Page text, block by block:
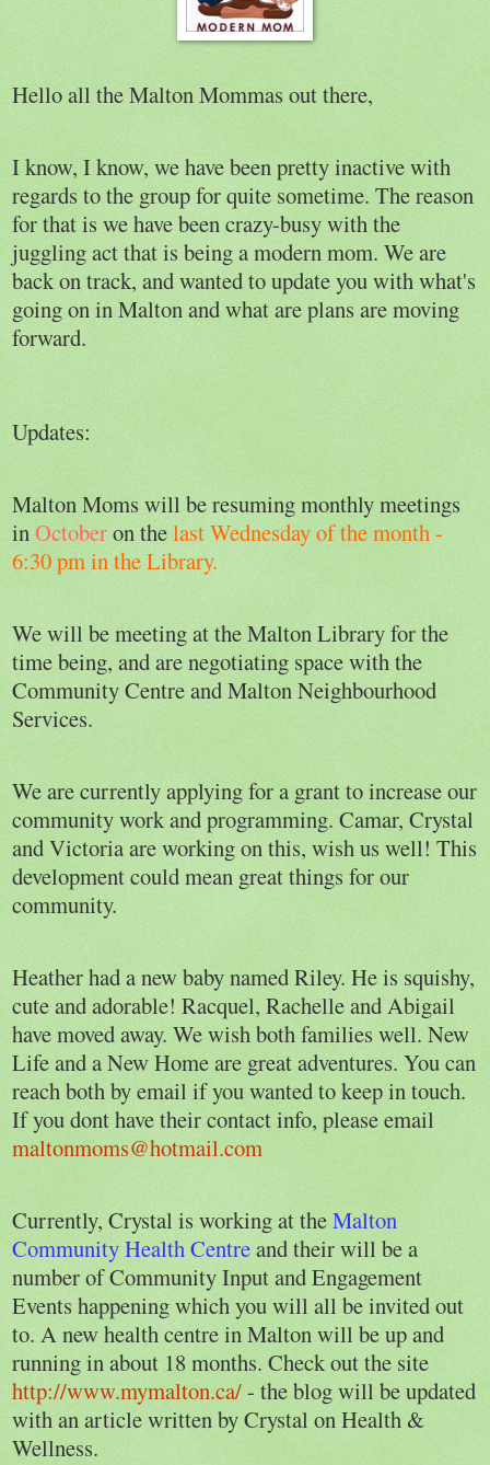
Hello all the Malton Mommas out there,
I know, I know, we have been pretty inactive with
regards to the group for quite sometime. The reason
for that is we have been crazy-busy with the
juggling act that is being a modern mom. We are
back on track, and wanted to update you with what's
going on in Malton and what are plans are moving
forward.
Updates:
Malton Moms will be resuming monthly meetings
inOctoberon thelast Wednesday of the month -
6:30 pm in the Library.
We will be meeting at the Malton Library for the
time being, and are negotiating space with the
Community Centre and Malton Neighbourhood
Services.
We are currently applying for a grant to increase our
community work and programming. Camar, Crystal
and Victoria are working on this, wish us well! This
development could mean great things for our
community.
Heather had a new baby named Riley. He is squishy,
cute and adorable! Racquel, Rachelle and Abigail
have moved away. We wish both families well. New
Life and a New Home are great adventures. You can
reach both by email if you wanted to keep in touch.
If you dont have their contact info, please email
maltonmoms@hotmail.com
Currently, Crystal is working at theMalton
Community Health Centreand their will be a
number of Community Input and Engagement
Events happening which you will all be invited out
to. A new health centre in Malton will be up and
running in about 18 months. Check out the site
http://www.mymalton.ca/- the blog will be updated
with an article written by Crystal on Health &
Wellness.